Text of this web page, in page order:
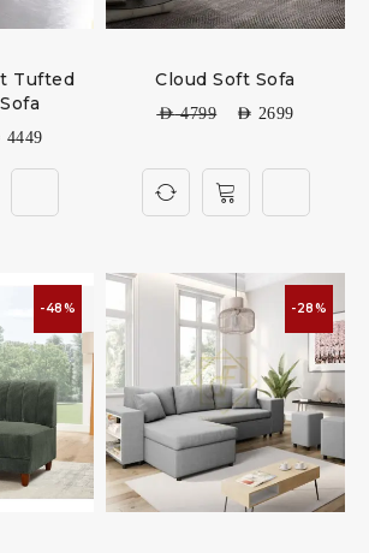
Tufted
4449
Cloud Soft Sofa
AED4799 AED 2699
-48% -28%